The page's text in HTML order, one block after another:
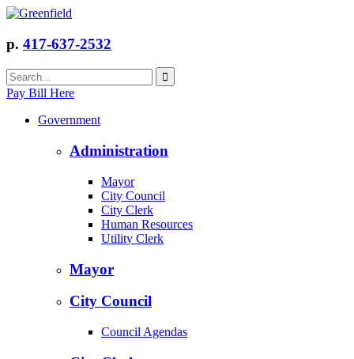
p. 417-637-2532
Pay Bill Here
Government
Administration
Mayor
City Council
City Clerk
Human Resources
Utility Clerk
Mayor
City Council
Council Agendas